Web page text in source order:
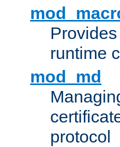
runtime
mod_md
protocol